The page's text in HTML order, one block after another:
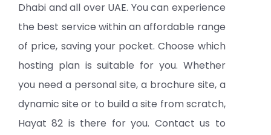
Dhabi and all over UAE. You can experience
the best service within an affordable range
of price, saving your pocket. Choose which
hosting plan is suitable for you. Whether
you need a personal site, a brochure site, a
dynamic site or to build a site from scratch,
Hayat 82 is there for you. Contact us to